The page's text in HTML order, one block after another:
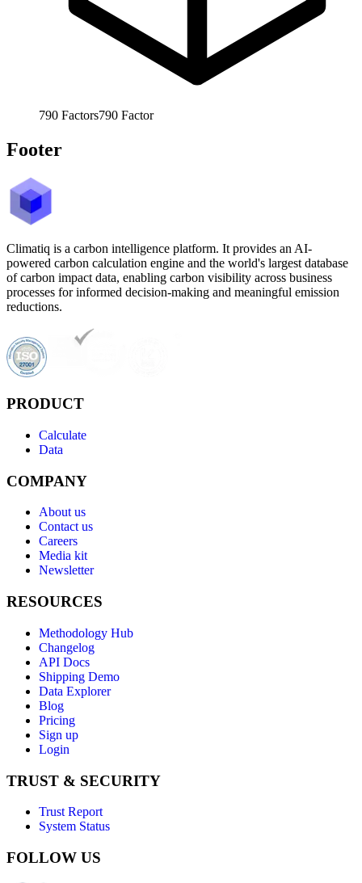
790 Factors790 Factor
Footer
Climatiq is a carbon intelligence platform. It provides an AI-
powered carbon calculation engine and the world's largest database
of carbon impact data, enabling carbon visibility across business
processes for informed decision-making and meaningful emission
reductions.
PRODUCT
Calculate
Data
COMPANY
About us
Contact us
Careers
Media kit
Newsletter
RESOURCES
Methodology Hub
Changelog
API Docs
Shipping Demo
Data Explorer
Blog
Pricing
Sign up
Login
TRUST & SECURITY
Trust Report
System Status
FOLLOW US